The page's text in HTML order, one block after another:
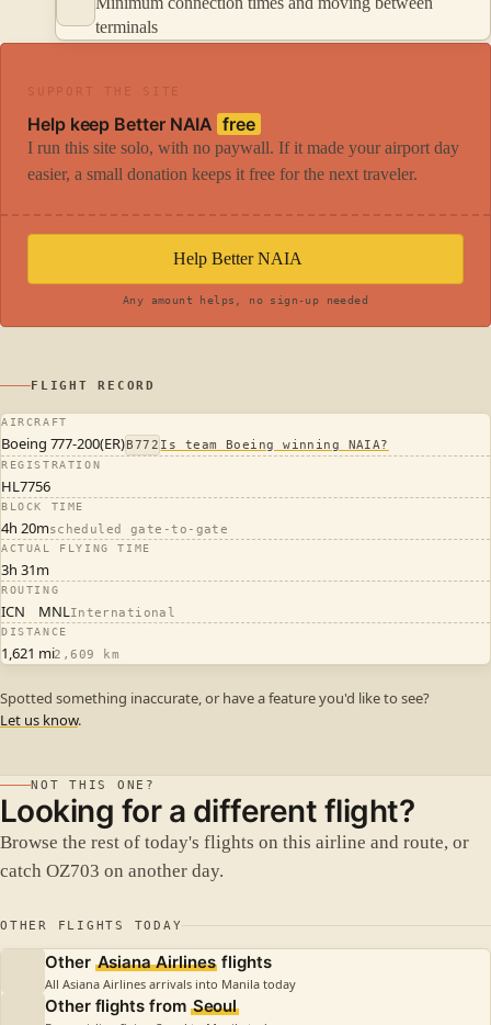
terminals
SUPPORT THE SITE
Help keep Better NAIA free
I run this site solo, with no paywall. If it made your airport day
easier, a small donation keeps it free for the next traveler.
Help Better NAIA
Any amount helps, no sign-up needed
FLIGHT RECORD
AIRCRAFT
Boeing 777-200(ER)B772 Is team Boeing winning NAIA?
REGISTRATION
HL7756
BLOCK TIME
4h 20mscheduled gate-to-gate
ACTUAL FLYING TIME
3h 31m
ROUTING
ICN MNL International
DISTANCE
1,621 mi2,609 km
Spotted something inaccurate, or have a feature you'd like to see?
Let us know.
NOT THIS ONE?
Looking for a different flight?
Browse the rest of today's flights on this airline and route, or
catch OZ703 on another day.
OTHER FLIGHTS TODAY
Other Asiana Airlines flights
All Asiana Airlines arrivals into Manila today
Other flights from Seoul